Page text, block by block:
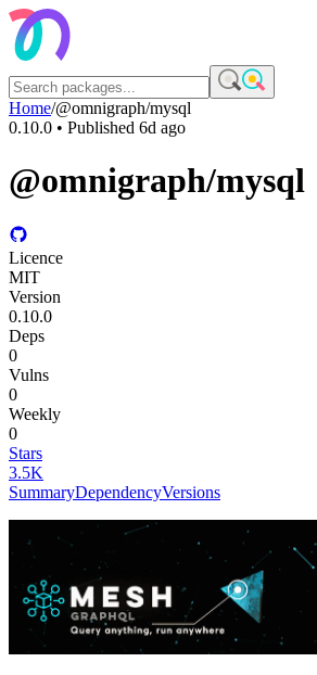
Home/@omnigraph/mysql
0.10.0 • Published 6d ago
@omnigraph/mysql
Licence
MIT
Version
0.10.0
Deps
0
Vulns
0
Weekly
0
Stars
3.5K
SummaryDependencyVersions